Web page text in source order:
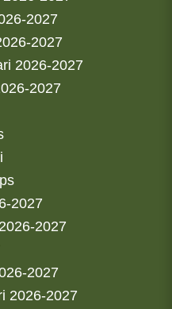
2027
2027
2026-2027
2027
2027
2027
2027
2026-2027